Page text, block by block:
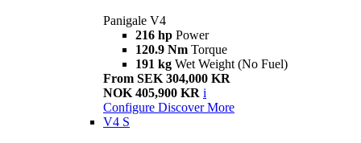
Panigale V4
216 hp Power
120.9 Nm Torque
191 kg Wet Weight (No Fuel)
From SEK 304,000 KR
NOK 405,900 KR i
Configure Discover More
V4 S